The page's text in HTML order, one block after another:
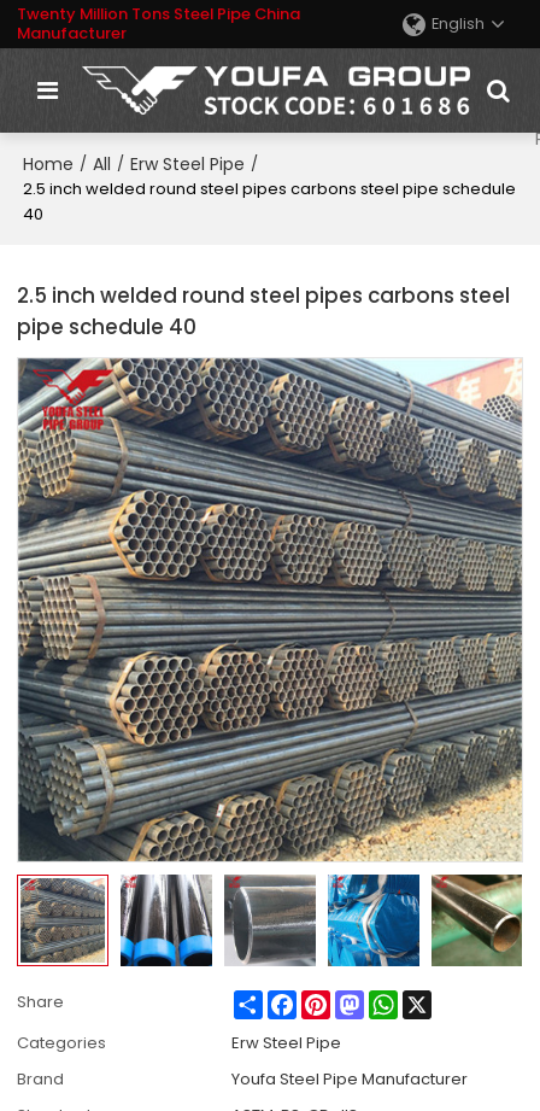
Twenty Million Tons Steel Pipe China
Manufacturer
English
Home / All / Erw Steel Pipe /
2.5 inch welded round steel pipes carbons steel pipe schedule
40
2.5 inch welded round steel pipes carbons steel
pipe schedule 40
Share ShareFacebook
PinterestMastodonWhatsApp
Categories
Erw Steel Pipe
Brand
Youfa Steel Pipe Manufacturer